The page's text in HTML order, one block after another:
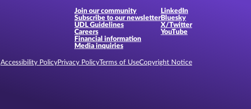
Join our community
Subscribe to our newsletter
UDL Guidelines
Careers
Financial information
Media inquiries
LinkedIn
Bluesky
X/Twitter
YouTube
Accessibility PolicyPrivacy PolicyTerms of UseCopyright Notice